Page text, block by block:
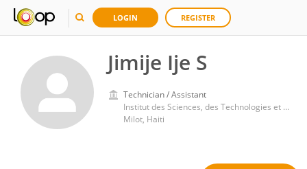
LOGIN REGISTER
Jimije Ije S
Technician / Assistant
Institut des Sciences, des Technologies et des Etudes Avancées d'Haiti
Milot, Haiti